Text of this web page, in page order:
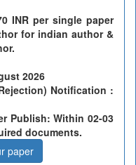
INR per single paper
for indian author &
2026
Notification :
Publish: Within 02-03
documents.
paper